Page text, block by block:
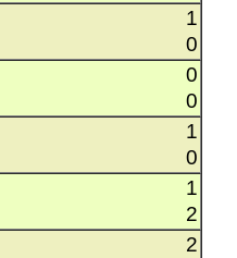
1
0
0
0
1
0
1
2
2